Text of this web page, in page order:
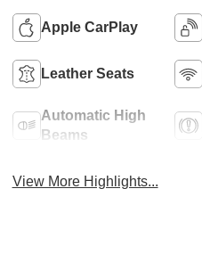
Apple CarPlay
Leather Seats
Automatic High
Beams
View More Highlights...